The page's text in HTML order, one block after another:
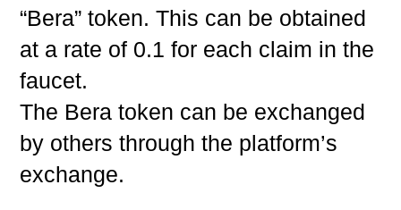
“Bera” token. This can be obtained
at a rate of 0.1 for each claim in the
faucet.
The Bera token can be exchanged
by others through the platform’s
exchange.